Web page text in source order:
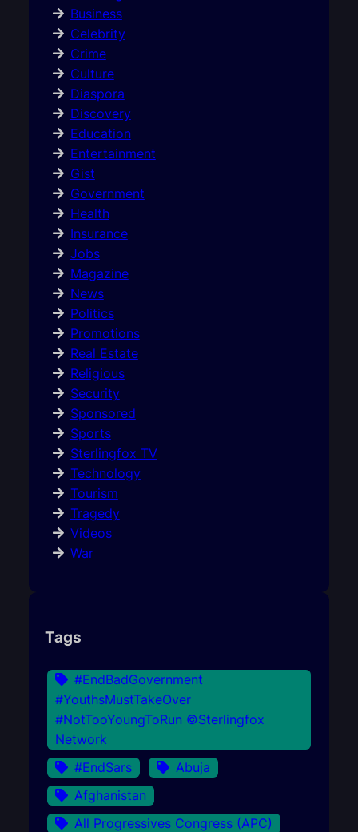
Business
Celebrity
Crime
Culture
Diaspora
Discovery
Education
Entertainment
Gist
Government
Health
Insurance
Jobs
Magazine
News
Politics
Promotions
Real Estate
Religious
Security
Sponsored
Sports
Sterlingfox TV
Technology
Tourism
Tragedy
Videos
War
Tags
#EndBadGovernment
#YouthsMustTakeOver
#NotTooYoungToRun ©Sterlingfox
Network
#EndSars
Abuja
Afghanistan
All Progressives Congress (APC)